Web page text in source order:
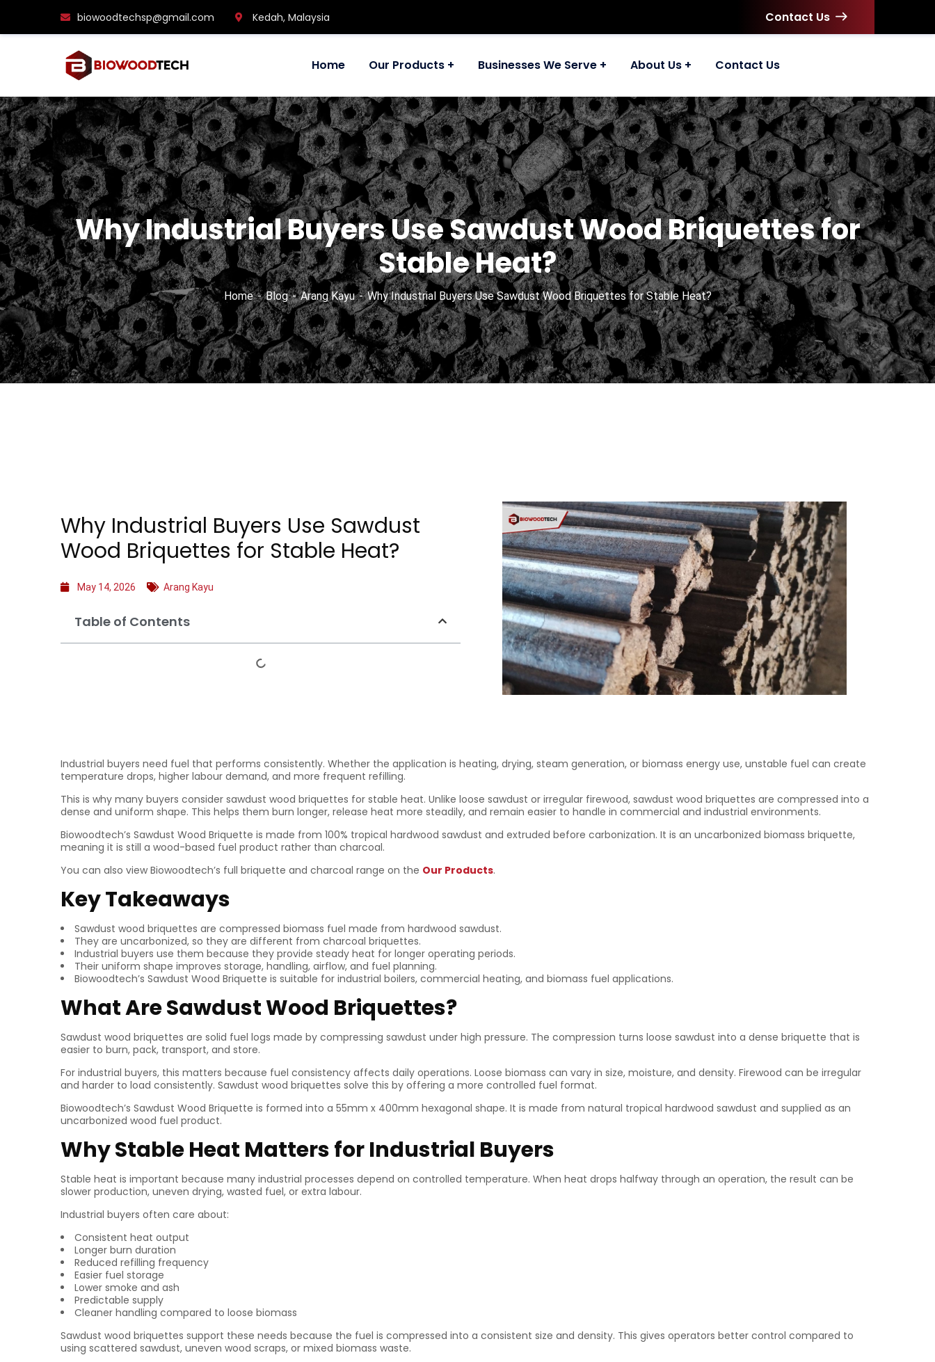
biowoodtechsp@gmail.com Kedah, Malaysia Contact Us
Home Our Products Businesses We Serve About Us Contact Us
Why Industrial Buyers Use Sawdust Wood Briquettes for
Stable Heat?
Home Blog Arang Kayu Why Industrial Buyers Use Sawdust Wood Briquettes for Stable Heat?
Why Industrial Buyers Use Sawdust
Wood Briquettes for Stable Heat?
May 14, 2026 Arang Kayu
Table of Contents
Industrial buyers need fuel that performs consistently. Whether the application is heating, drying, steam generation, or biomass energy use, unstable fuel can create
temperature drops, higher labour demand, and more frequent refilling.
This is why many buyers consider sawdust wood briquettes for stable heat. Unlike loose sawdust or irregular firewood, sawdust wood briquettes are compressed into a
dense and uniform shape. This helps them burn longer, release heat more steadily, and remain easier to handle in commercial and industrial environments.
Biowoodtech’s Sawdust Wood Briquette is made from 100% tropical hardwood sawdust and extruded before carbonization. It is an uncarbonized biomass briquette,
meaning it is still a wood-based fuel product rather than charcoal.
You can also view Biowoodtech’s full briquette and charcoal range on the Our Products.
Key Takeaways
Sawdust wood briquettes are compressed biomass fuel made from hardwood sawdust.
They are uncarbonized, so they are different from charcoal briquettes.
Industrial buyers use them because they provide steady heat for longer operating periods.
Their uniform shape improves storage, handling, airflow, and fuel planning.
Biowoodtech’s Sawdust Wood Briquette is suitable for industrial boilers, commercial heating, and biomass fuel applications.
What Are Sawdust Wood Briquettes?
Sawdust wood briquettes are solid fuel logs made by compressing sawdust under high pressure. The compression turns loose sawdust into a dense briquette that is
easier to burn, pack, transport, and store.
For industrial buyers, this matters because fuel consistency affects daily operations. Loose biomass can vary in size, moisture, and density. Firewood can be irregular
and harder to load consistently. Sawdust wood briquettes solve this by offering a more controlled fuel format.
Biowoodtech’s Sawdust Wood Briquette is formed into a 55mm x 400mm hexagonal shape. It is made from natural tropical hardwood sawdust and supplied as an
uncarbonized wood fuel product.
Why Stable Heat Matters for Industrial Buyers
Stable heat is important because many industrial processes depend on controlled temperature. When heat drops halfway through an operation, the result can be
slower production, uneven drying, wasted fuel, or extra labour.
Industrial buyers often care about:
Consistent heat output
Longer burn duration
Reduced refilling frequency
Easier fuel storage
Lower smoke and ash
Predictable supply
Cleaner handling compared to loose biomass
Sawdust wood briquettes support these needs because the fuel is compressed into a consistent size and density. This gives operators better control compared to
using scattered sawdust, uneven wood scraps, or mixed biomass waste.